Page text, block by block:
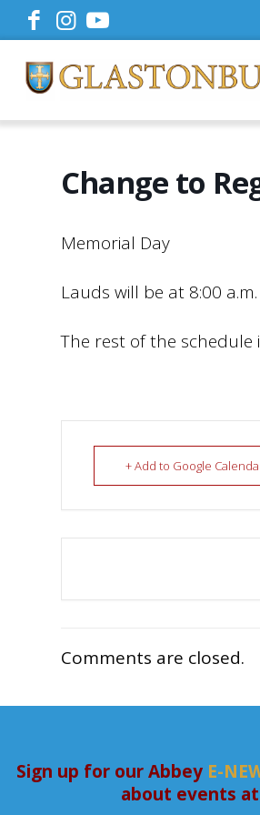
Change to
Memorial Day
Lauds will be at 8:00 a.m.
The rest of the schedule
+ Add to Google
Comments are closed.
Sign up for our Abbey E-
about events